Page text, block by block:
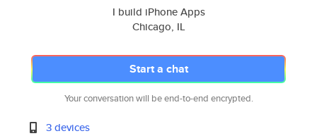
I build iPhone Apps
Chicago, IL
Start a chat
Your conversation will be end-to-end encrypted.
3 devices